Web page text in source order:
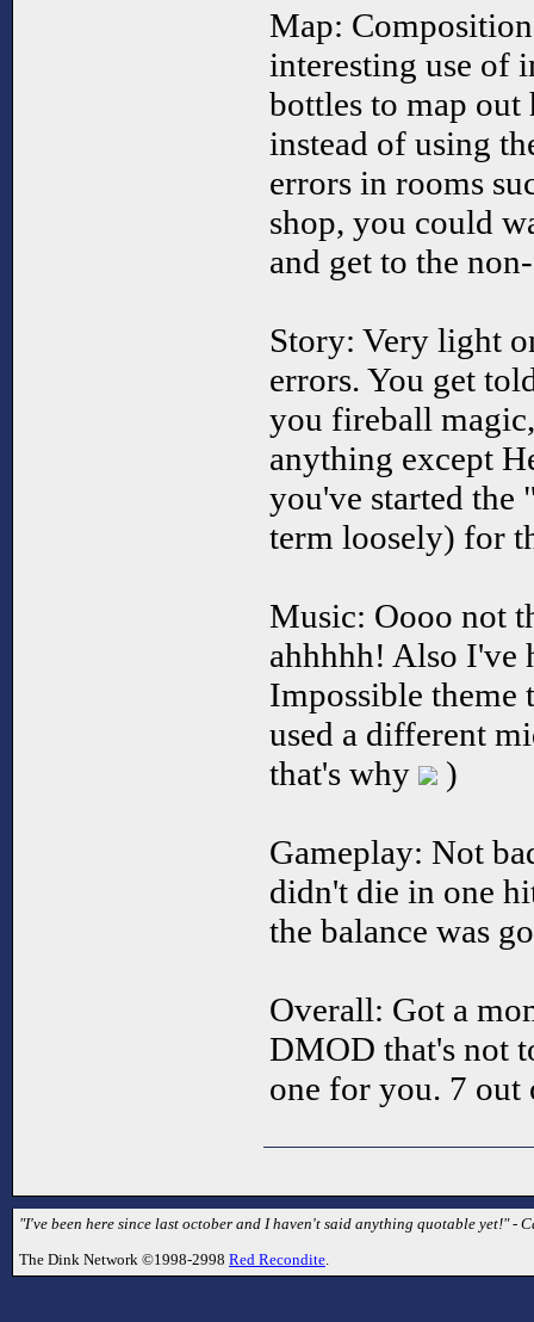
Map:
interesting use of
bottles to map
instead of using
errors in rooms
shop, you could
and get to the
Story: Very light
errors. You get
you fireball
anything except
you've started the
term loosely) for
Music: Oooo not
ahhhhh! Also I've
Impossible theme
used a different
that's why
)
Gameplay: Not
didn't die in one
the balance was
Overall: Got a
DMOD that's not
one for you. 7 out
"I've been here since last october and I haven't said anything quotable yet!" -
The Dink Network ©1998-2998 Red Recondite